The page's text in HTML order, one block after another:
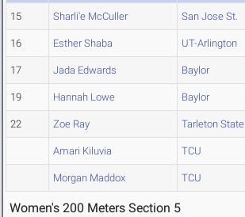
15 Sharli'e McCuller San Jose St.
16 Esther Shaba UT-Arlington
17 Jada Edwards Baylor
19 Hannah Lowe Baylor
22 Zoe Ray Tarleton State
Amari Kiluvia TCU
Morgan Maddox TCU
Women's 200 Meters Section 5